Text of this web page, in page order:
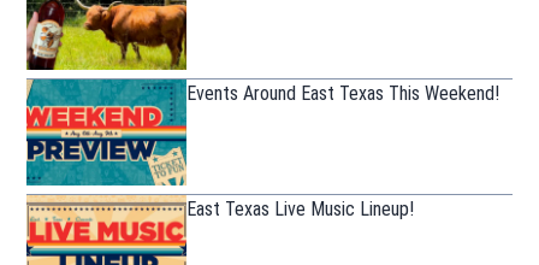
Events Around East Texas This Weekend!
East Texas Live Music Lineup!